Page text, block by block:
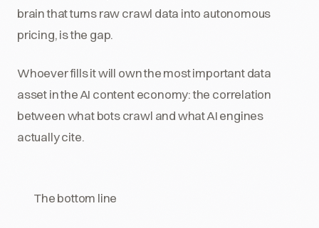
brain that turns raw crawl data into autonomous
pricing, is the gap.
Whoever fills it will own the most important data
asset in the AI content economy: the correlation
between what bots crawl and what AI engines
actually cite.
The bottom line